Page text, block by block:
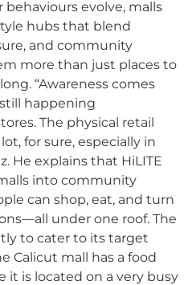
evolve, malls
hubs that blend
and community
more than just places to
“Awareness comes
happening
The physical retail
for sure, especially in
He explains that HiLITE
into community
can shop, eat, and turn
under one roof. The
to cater to its target
Calicut mall has a food
it is located on a very busy